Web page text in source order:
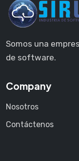
Somos una
de software.
Company
Nosotros
Contáctenos